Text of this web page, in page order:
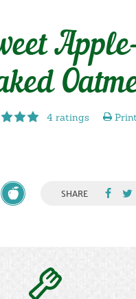
4 ratings Print
SHARE